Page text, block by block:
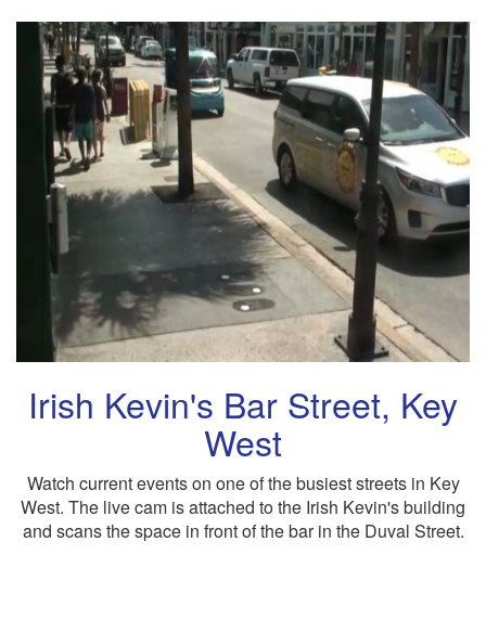
Irish Kevin's Bar Street, Key
West
Watch current events on one of the busiest streets in Key
West. The live cam is attached to the Irish Kevin's building
and scans the space in front of the bar in the Duval Street.